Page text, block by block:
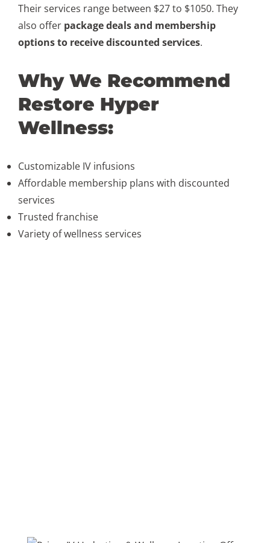
Their services range between $27 to $1050. They
also offer package deals and membership
options to receive discounted services.
Why We Recommend
Restore Hyper
Wellness:
Customizable IV infusions
Affordable membership plans with discounted
services
Trusted franchise
Variety of wellness services